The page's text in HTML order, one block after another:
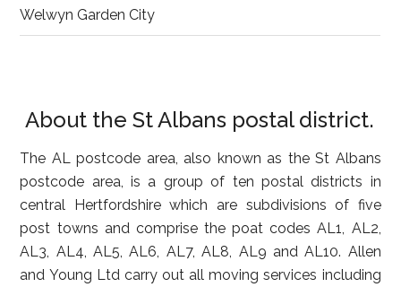
Welwyn Garden City
About the St Albans postal district.
The AL postcode area, also known as the St Albans
postcode area, is a group of ten postal districts in
central Hertfordshire which are subdivisions of five
post towns and comprise the poat codes AL1, AL2,
AL3, AL4, AL5, AL6, AL7, AL8, AL9 and AL10. Allen
and Young Ltd carry out all moving services including